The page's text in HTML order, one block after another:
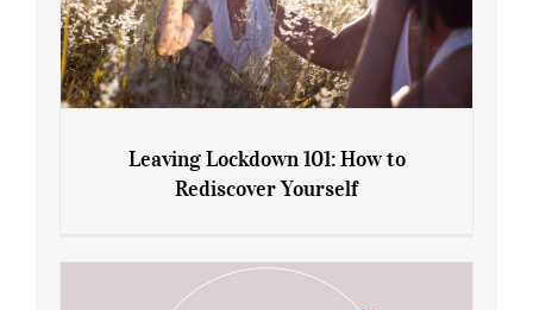
Rediscover Yourself
Leaving Lockdown 101: How to
Rediscover Yourself